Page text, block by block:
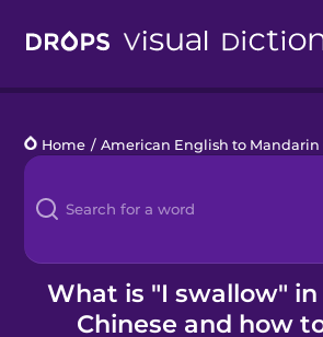
Languages
Blog
Kahoot!
Business
Home / American English to Mandarin
What is "I swallow"
Chinese and how